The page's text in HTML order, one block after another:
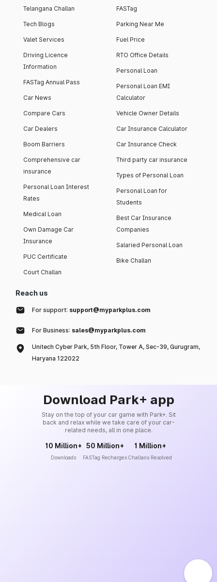
Telangana Challan
Tech Blogs
Valet Services
Driving Licence
Information
FASTag Annual Pass
Car News
Compare Cars
Car Dealers
Boom Barriers
Comprehensive car
insurance
Personal Loan Interest
Rates
Medical Loan
Own Damage Car
Insurance
PUC Certificate
Court Challan
FASTag
Parking Near Me
Fuel Price
RTO Office Details
Personal Loan
Personal Loan EMI
Calculator
Vehicle Owner Details
Car Insurance Calculator
Car Insurance Check
Third party car insurance
Types of Personal Loan
Personal Loan for
Students
Best Car Insurance
Companies
Salaried Personal Loan
Bike Challan
Reach us
For support: support@myparkplus.com
For Business: sales@myparkplus.com
Unitech Cyber Park, 5th Floor, Tower A, Sec-39, Gurugram,
Haryana 122022
Download Park+ app
Stay on the top of your car game with Park+. Sit
back and relax while we take care of your car-
related needs, all in one place.
10 Million+
Downloads
50 Million+
FASTag Recharges
1 Million+
Challans Resolved